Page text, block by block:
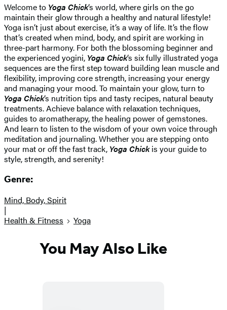
Welcome to Yoga Chick‘s world, where girls on the go
maintain their glow through a healthy and natural lifestyle!
Yoga isn’t just about exercise, it’s a way of life. It’s the flow
that’s created when mind, body, and spirit are working in
three-part harmony. For both the blossoming beginner and
the experienced yogini, Yoga Chick‘s six fully illustrated yoga
sequences are the first step toward building lean muscle and
flexibility, improving core strength, increasing your energy
and managing your mood. To maintain your glow, turn to
Yoga Chick‘s nutrition tips and tasty recipes, natural beauty
treatments. Achieve balance with relaxation techniques,
guides to aromatherapy, the healing power of gemstones.
And learn to listen to the wisdom of your own voice through
meditation and journaling. Whether you are stepping onto
your mat or off the fast track, Yoga Chickis your guide to
style, strength, and serenity!
Genre:
Mind, Body, Spirit
|
Health & Fitness
Yoga
You May Also Like